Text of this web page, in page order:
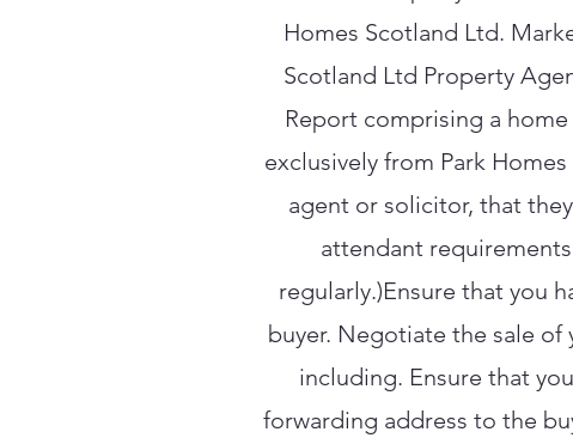
Homes Scotland Ltd.
Scotland Ltd Property
Report comprising a
exclusively from Park
agent or solicitor, that
attendant
regularly.)Ensure that you
buyer. Negotiate the sale of
including. Ensure that
forwarding address to the